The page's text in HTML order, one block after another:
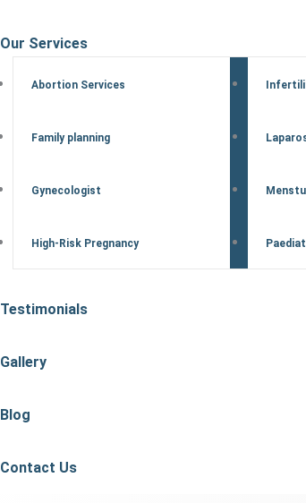
Our Services
Abortion Services
Family planning
Gynecologist
High-Risk Pregnancy
Testimonials
Gallery
Blog
Contact Us